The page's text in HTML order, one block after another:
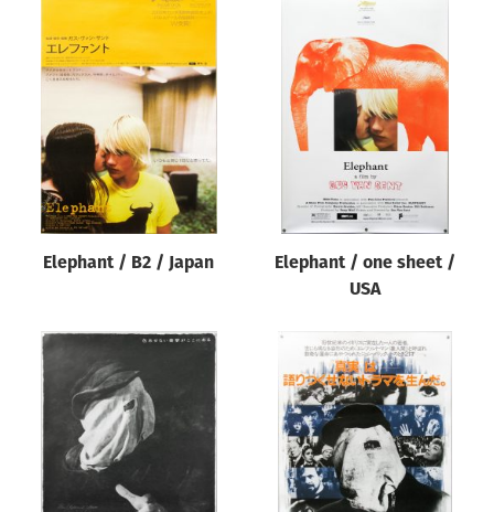
Type of poster
All
Origin of poster
Genre of film
All
Designer
All
All
Year of poster
Director of film
All
Elephant / B2 / Japan
Elephant / one sheet /
USA